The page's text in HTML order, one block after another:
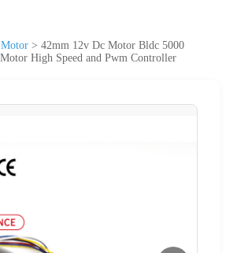
Motor > 42mm 12v Dc Motor Bldc 5000
High Speed and Pwm Controller